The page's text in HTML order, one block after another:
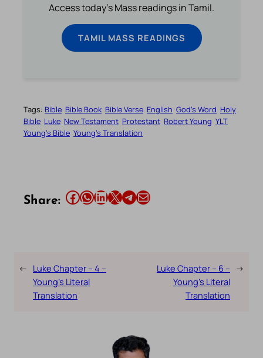
Access today's Mass readings in Tamil.
TAMIL MASS READINGS
Tags: Bible Bible Book Bible Verse English God’s Word Holy
Bible Luke New Testament Protestant Robert Young YLT
Young’s Bible Young’s Translation
Share: Share this article on Facebook Share this article on WhatsApp Share this article on LinkedIn Share this article on X Share this article on TelegramEmail this Article
← Luke Chapter – 4 –
Young’s Literal
Translation
Luke Chapter – 6 –
Young’s Literal
Translation
→